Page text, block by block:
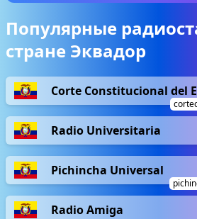
Популярные
стране Эквадор
Corte Constitucional del
Radio Universitaria
Pichincha Universal
Radio Amiga